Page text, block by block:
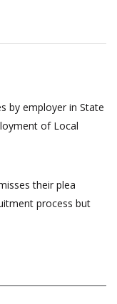
by employer in State
of Local
their plea
process but